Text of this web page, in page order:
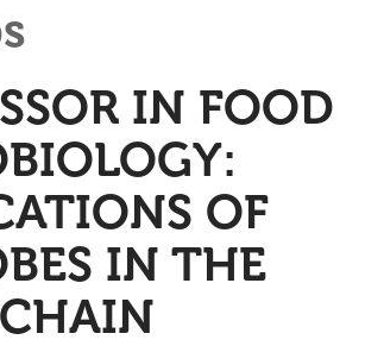
IN FOOD
OF
IN THE